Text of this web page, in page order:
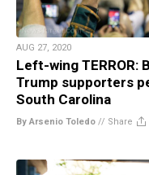
AUG 27, 2020
Left-wing TERROR:
Trump supporters
South Carolina
By Arsenio Toledo // Share